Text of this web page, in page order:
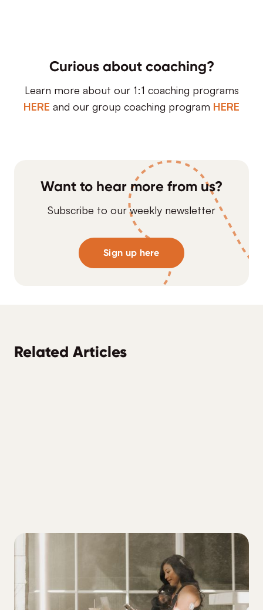
Curious about coaching?
Learn more about our 1:1 coaching programs
HERE and our group coaching program HERE
Want to hear more from us?
Subscribe to our weekly newsletter
Sign up here
Related Articles
4 tiers of diabetes management to
address if you're trying to lower your A1C